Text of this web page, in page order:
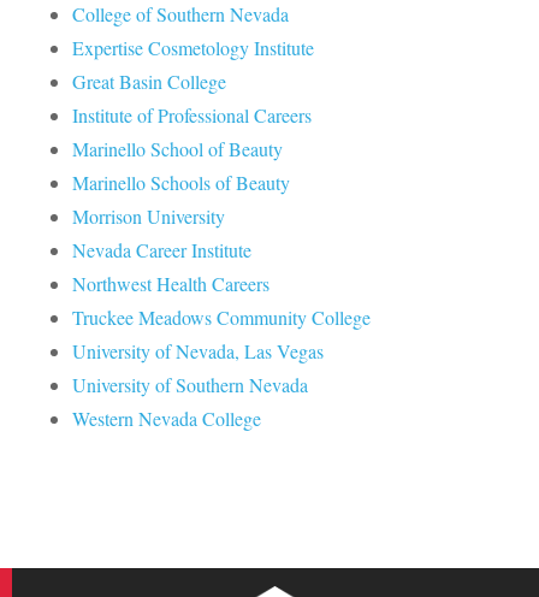
College of Southern Nevada
Expertise Cosmetology Institute
Great Basin College
Institute of Professional Careers
Marinello School of Beauty
Marinello Schools of Beauty
Morrison University
Nevada Career Institute
Northwest Health Careers
Truckee Meadows Community College
University of Nevada, Las Vegas
University of Southern Nevada
Western Nevada College